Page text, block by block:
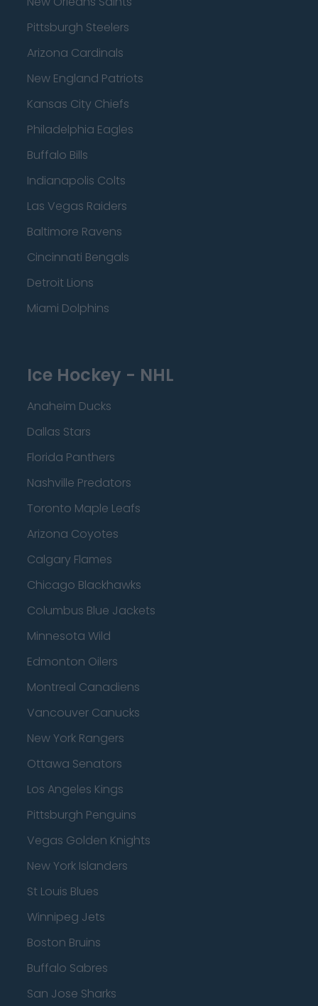
Pittsburgh Steelers
Arizona Cardinals
New England Patriots
Kansas City Chiefs
Philadelphia Eagles
Buffalo Bills
Indianapolis Colts
Las Vegas Raiders
Baltimore Ravens
Cincinnati Bengals
Detroit Lions
Miami Dolphins
Ice Hockey - NHL
Anaheim Ducks
Dallas Stars
Florida Panthers
Nashville Predators
Toronto Maple Leafs
Arizona Coyotes
Calgary Flames
Chicago Blackhawks
Columbus Blue Jackets
Minnesota Wild
Edmonton Oilers
Montreal Canadiens
Vancouver Canucks
New York Rangers
Ottawa Senators
Los Angeles Kings
Pittsburgh Penguins
Vegas Golden Knights
New York Islanders
St Louis Blues
Winnipeg Jets
Boston Bruins
Buffalo Sabres
San Jose Sharks